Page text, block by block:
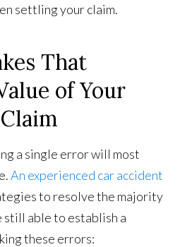
settling your claim.
That
of Your
a single error will most
An experienced car accident
to resolve the majority
still able to establish a
these errors: